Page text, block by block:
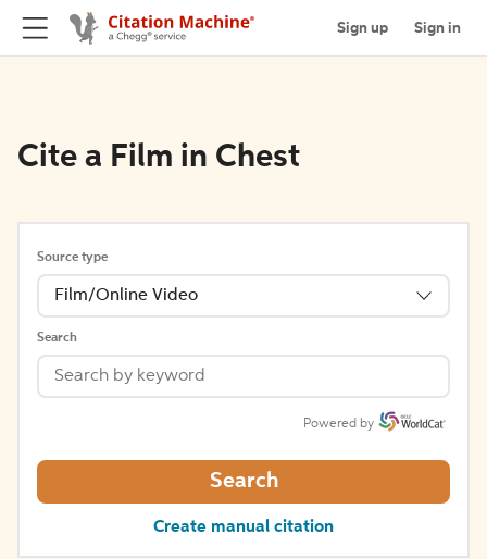
Sign up Sign in
Cite a Film in Chest
Source type
Film/Online Video
Search
Powered by
Search
Create manual citation